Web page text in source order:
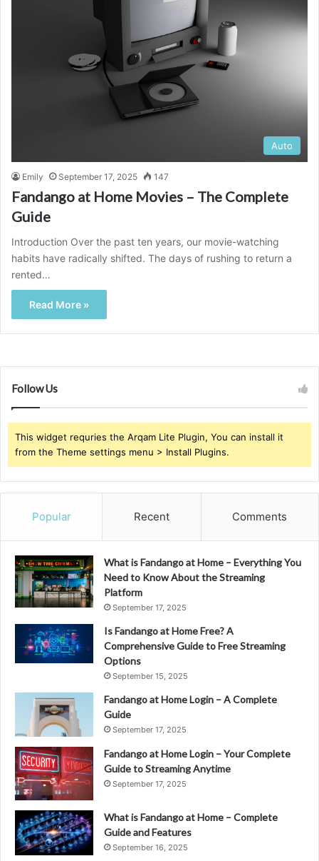
Auto
Emily September 17, 2025 147
Fandango at Home Movies – The Complete
Guide
Introduction Over the past ten years, our movie-watching
habits have radically shifted. The days of rushing to return a
rented…
Read More »
Follow Us
This widget requries the Arqam Lite Plugin, You can install it
from the Theme settings menu > Install Plugins.
Popular Recent Comments
What is Fandango at Home – Everything You
Need to Know About the Streaming
Platform
September 17, 2025
Is Fandango at Home Free? A
Comprehensive Guide to Free Streaming
Options
September 15, 2025
Fandango at Home Login – A Complete
Guide
September 17, 2025
Fandango at Home Login – Your Complete
Guide to Streaming Anytime
September 17, 2025
What is Fandango at Home – Complete
Guide and Features
September 16, 2025